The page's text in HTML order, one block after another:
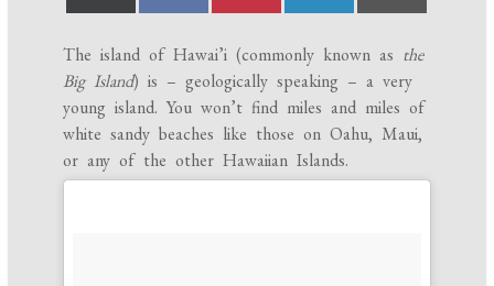
The island of Hawai’i (commonly known as the
Big Island) is – geologically speaking – a very
young island. You won’t find miles and miles of
white sandy beaches like those on Oahu, Maui,
or any of the other Hawaiian Islands.